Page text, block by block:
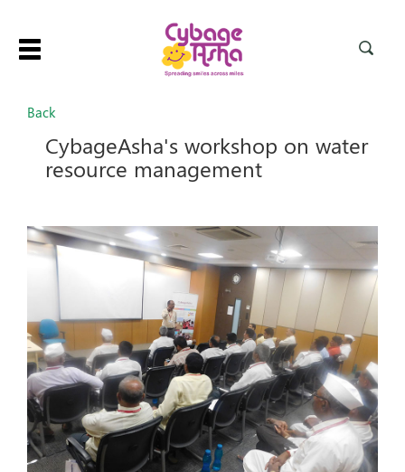
Toggle
Back
CybageAsha's workshop on water
resource management